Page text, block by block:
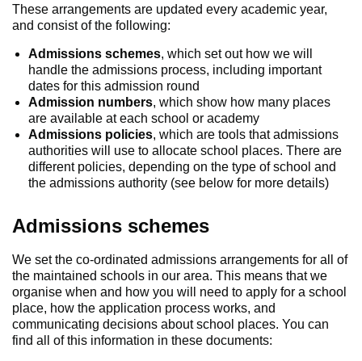
These arrangements are updated every academic year,
and consist of the following:
Admissions schemes, which set out how we will
handle the admissions process, including important
dates for this admission round
Admission numbers, which show how many places
are available at each school or academy
Admissions policies, which are tools that admissions
authorities will use to allocate school places. There are
different policies, depending on the type of school and
the admissions authority (see below for more details)
Admissions schemes
We set the co-ordinated admissions arrangements for all of
the maintained schools in our area. This means that we
organise when and how you will need to apply for a school
place, how the application process works, and
communicating decisions about school places. You can
find all of this information in these documents: